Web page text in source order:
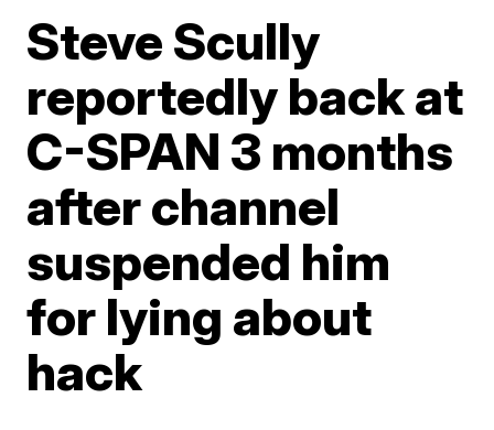
Steve Scully
reportedly back at
C-SPAN 3 months
after channel
suspended him
for lying about
hack